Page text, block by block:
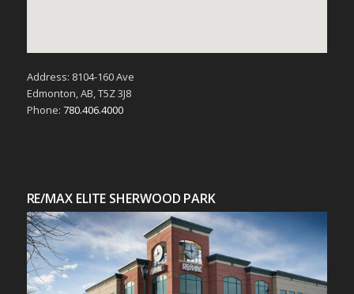
Address: 8104-160 Ave
Edmonton, AB, T5Z 3J8
Phone: 780.406.4000
RE/MAX ELITE SHERWOOD PARK